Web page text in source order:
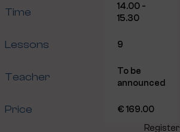
Time
14.00 -
15.30
Lessons 9
Teacher
To be
announced
Price € 169.00
Register